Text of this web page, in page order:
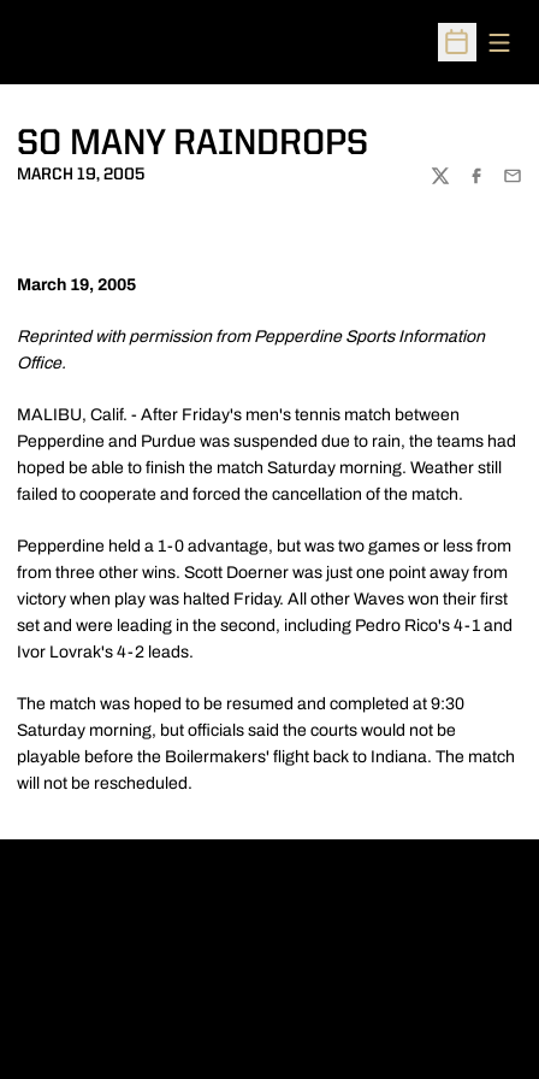
Open
SO MANY RAINDROPS
MARCH 19, 2005
TWITTER
March 19, 2005
Reprinted with permission from Pepperdine Sports Information
Office.
MALIBU, Calif. - After Friday's men's tennis match between
Pepperdine and Purdue was suspended due to rain, the teams had
hoped be able to finish the match Saturday morning. Weather still
failed to cooperate and forced the cancellation of the match.
Pepperdine held a 1-0 advantage, but was two games or less from
from three other wins. Scott Doerner was just one point away from
victory when play was halted Friday. All other Waves won their first
set and were leading in the second, including Pedro Rico's 4-1 and
Ivor Lovrak's 4-2 leads.
The match was hoped to be resumed and completed at 9:30
Saturday morning, but officials said the courts would not be
playable before the Boilermakers' flight back to Indiana. The match
will not be rescheduled.